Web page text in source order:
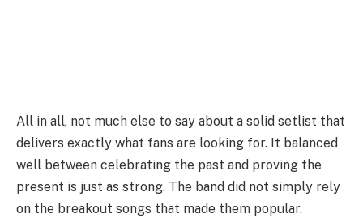
All in all, not much else to say about a solid setlist that
delivers exactly what fans are looking for. It balanced
well between celebrating the past and proving the
present is just as strong. The band did not simply rely
on the breakout songs that made them popular.